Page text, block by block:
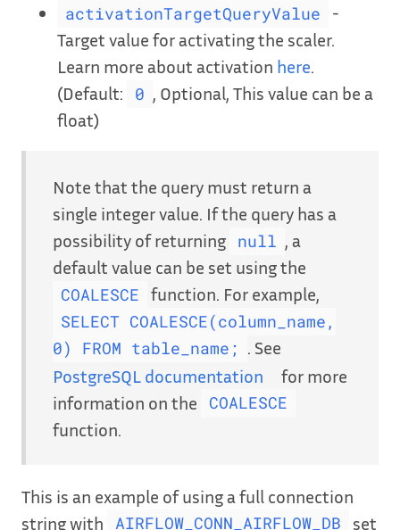
activationTargetQueryValue
-
Target value for activating the scaler.
Learn more about activation here.
(Default:
0 , Optional, This value can be a
float)
Note that the query must return a
single integer value. If the query has a
possibility of returning
null , a
default value can be set using the
COALESCE function. For example,
SELECT COALESCE(column_name,
0) FROM table_name; . See
PostgreSQL documentation
for more
information on the
COALESCE
function.
This is an example of using a full connection
string with
AIRFLOW_CONN_AIRFLOW_DB set